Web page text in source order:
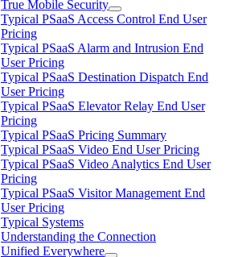
True Mobile Security
Typical PSaaS Access Control End User
Pricing
Typical PSaaS Alarm and Intrusion End
User Pricing
Typical PSaaS Destination Dispatch End
User Pricing
Typical PSaaS Elevator Relay End User
Pricing
Typical PSaaS Pricing Summary
Typical PSaaS Video End User Pricing
Typical PSaaS Video Analytics End User
Pricing
Typical PSaaS Visitor Management End
User Pricing
Typical Systems
Understanding the Connection
Unified Everywhere